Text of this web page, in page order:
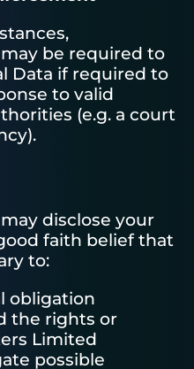
be required to
Data if required to
to valid
(e.g. a court
disclose your
faith belief that
to:
obligation
the rights or
Limited
possible